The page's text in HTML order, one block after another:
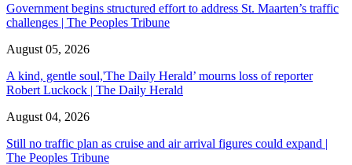
Government begins structured effort to address St. Maarten’s traffic
challenges | The Peoples Tribune
August 05, 2026
A kind, gentle soul,'The Daily Herald’ mourns loss of reporter
Robert Luckock | The Daily Herald
August 04, 2026
Still no traffic plan as cruise and air arrival figures could expand |
The Peoples Tribune